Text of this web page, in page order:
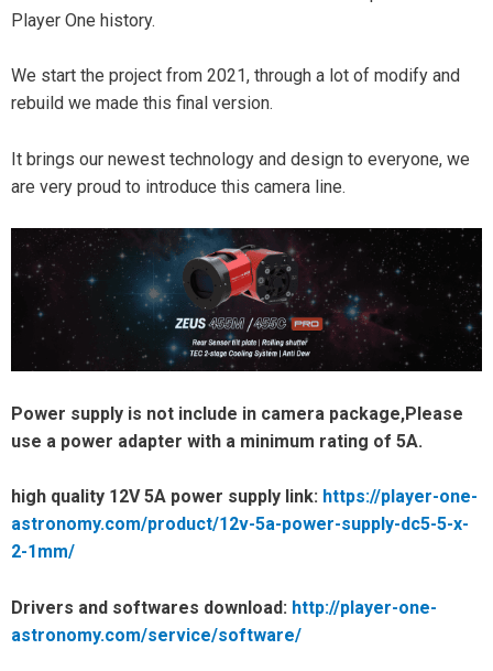
Player One history.
We start the project from 2021, through a lot of modify and
rebuild we made this final version.
It brings our newest technology and design to everyone, we
are very proud to introduce this camera line.
Power supply is not include in camera package,Please
use a power adapter with a minimum rating of 5A.
high quality 12V 5A power supply link: https://player-one-
astronomy.com/product/12v-5a-power-supply-dc5-5-x-
2-1mm/
Drivers and softwares download: http://player-one-
astronomy.com/service/software/